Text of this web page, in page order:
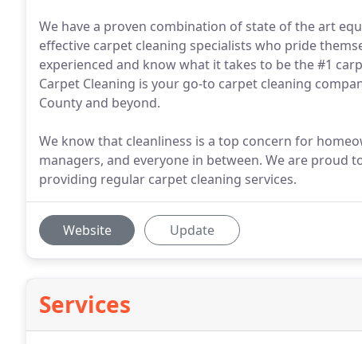
We have a proven combination of state of the art
effective carpet cleaning specialists who pride
experienced and know what it takes to be the #1
Carpet Cleaning is your go-to carpet cleaning
County and beyond.
We know that cleanliness is a top concern for
managers, and everyone in between. We are proud
providing regular carpet cleaning services.
Website Update
Services